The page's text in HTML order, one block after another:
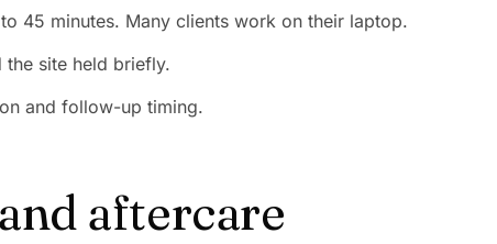
45 minutes. Many clients work on their laptop.
the site held briefly.
and follow-up timing.
aftercare